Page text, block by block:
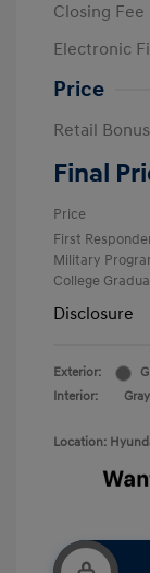
Closing Fee
Electronic
Price
Retail
Final
Price
First
Military
College
Disclosure
Exterior:
Interior:
Gray
Location: